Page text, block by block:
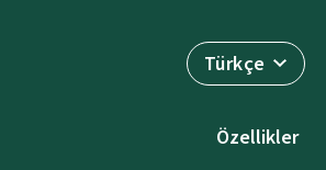
Türkçe
Özellikler